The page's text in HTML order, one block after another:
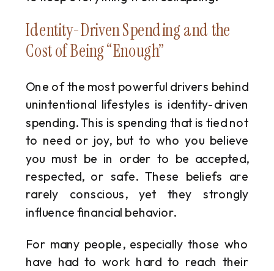
Identity-Driven Spending and the
Cost of Being “Enough”
One of the most powerful drivers behind
unintentional lifestyles is identity-driven
spending. This is spending that is tied not
to need or joy, but to who you believe
you must be in order to be accepted,
respected, or safe. These beliefs are
rarely conscious, yet they strongly
influence financial behavior.
For many people, especially those who
have had to work hard to reach their